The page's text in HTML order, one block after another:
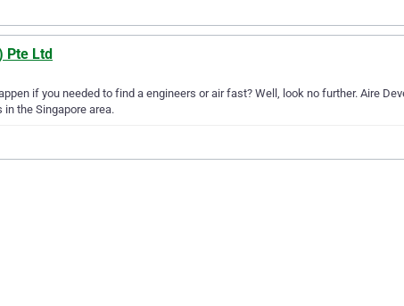
Pte Ltd
if you needed to find a engineers or air fast? Well, look no further. Aire
in the Singapore area.